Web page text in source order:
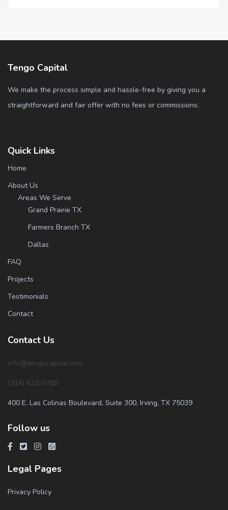
Tengo Capital
We make the process simple and hassle-free by giving you a
straightforward and fair offer with no fees or commissions.
Quick Links
Home
About Us
Areas We Serve
Grand Prairie TX
Farmers Branch TX
Dallas
FAQ
Projects
Testimonials
Contact
Contact Us
info@tengocapital.com
(214) 632-9768
400 E. Las Colinas Boulevard, Suite 300, Irving, TX 75039
Follow us
Legal Pages
Privacy Policy